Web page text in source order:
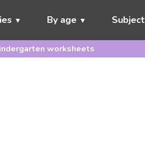
By age Subject
worksheets